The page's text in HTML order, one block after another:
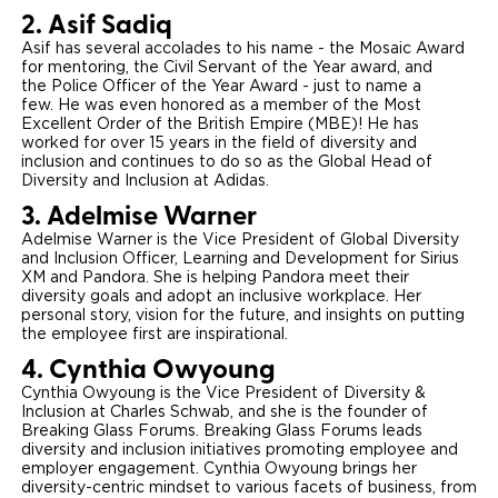
2. Asif Sadiq
Asif has several accolades to his name - the Mosaic Award
for mentoring, the Civil Servant of the Year award, and
the Police Officer of the Year Award - just to name a
few. He was even honored as a member of the Most
Excellent Order of the British Empire (MBE)! He has
worked for over 15 years in the field of diversity and
inclusion and continues to do so as the Global Head of
Diversity and Inclusion at Adidas.
3. Adelmise Warner
Adelmise Warner is the Vice President of Global Diversity
and Inclusion Officer, Learning and Development for Sirius
XM and Pandora. She is helping Pandora meet their
diversity goals and adopt an inclusive workplace. Her
personal story, vision for the future, and insights on putting
the employee first are inspirational.
4. Cynthia Owyoung
Cynthia Owyoung is the Vice President of Diversity &
Inclusion at Charles Schwab, and she is the founder of
Breaking Glass Forums. Breaking Glass Forums leads
diversity and inclusion initiatives promoting employee and
employer engagement. Cynthia Owyoung brings her
diversity-centric mindset to various facets of business, from